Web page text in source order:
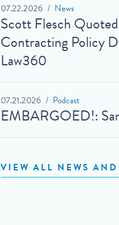
07.22.2026 News
Scott Flesch
Contracting Policy
Law360
07.21.2026 Podcast
EMBARGOED!:
VIEW ALL NEWS AND